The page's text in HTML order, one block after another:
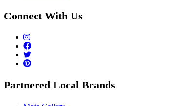
Connect With Us
Partnered Local Brands